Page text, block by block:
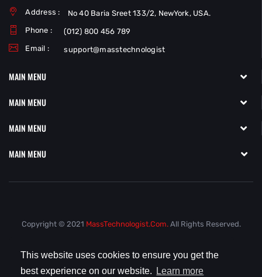
This website uses cookies to ensure you get the
best experience on our website.
Learn more
Address :
No 40 Baria Sreet 133/2, NewYork, USA.
Phone :
(012) 800 456 789
Email :
support@masstechnologist
MAIN MENU
MAIN MENU
MAIN MENU
MAIN MENU
Copyright © 2021 MassTechnologist.com.All Rights Reserved.